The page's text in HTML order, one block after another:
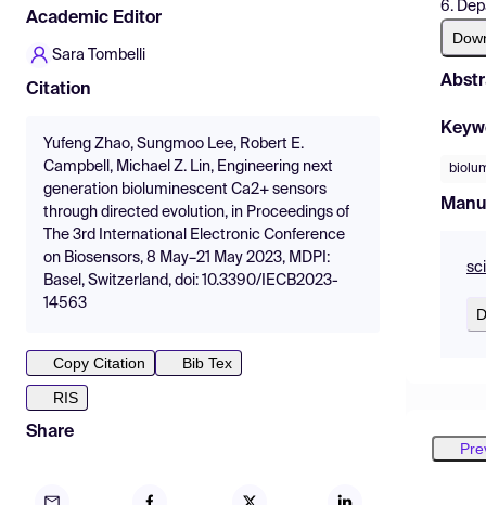
Academic Editor
Sara Tombelli
Citation
Yufeng Zhao, Sungmoo Lee, Robert E.
Campbell, Michael Z. Lin, Engineering next
generation bioluminescent Ca2+ sensors
through directed evolution, in Proceedings of
The 3rd International Electronic Conference
on Biosensors, 8 May–21 May 2023, MDPI:
Basel, Switzerland, doi: 10.3390/IECB2023-
14563
Copy Citation
Bib Tex
RIS
Share
6.